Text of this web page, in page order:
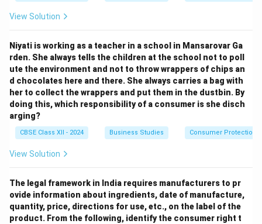
View Solution
Niyati is working as a teacher in a school in Mansarovar Ga
rden. She always tells the children at the school not to poll
ute the environment and not to throw wrappers of chips an
d chocolates here and there. She always carries a bag with
her to collect the wrappers and put them in the dustbin. By
doing this, which responsibility of a consumer is she disch
arging?
CBSE Class XII - 2024 Business Studies Consumer Protection
View Solution
The legal framework in India requires manufacturers to pr
ovide information about ingredients, date of manufacture,
quantity, price, directions for use, etc., on the label of the
product. From the following, identify the consumer right t